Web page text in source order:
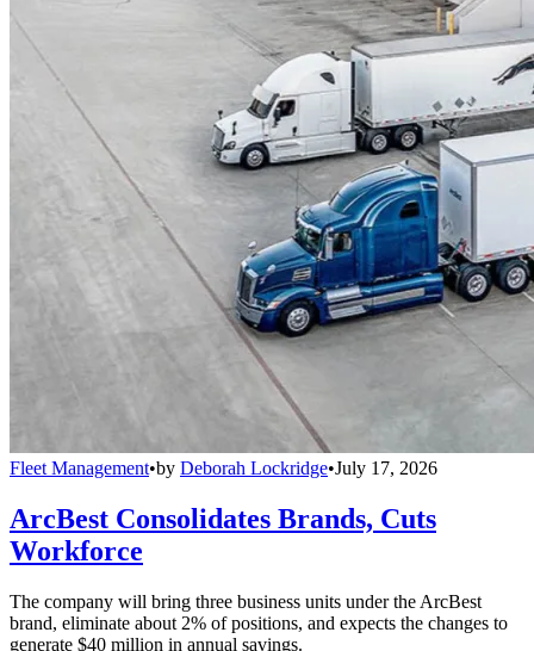
Fleet Management•by Deborah Lockridge•July 17, 2026
ArcBest Consolidates Brands, Cuts
Workforce
The company will bring three business units under the ArcBest
brand, eliminate about 2% of positions, and expects the changes to
generate $40 million in annual savings.